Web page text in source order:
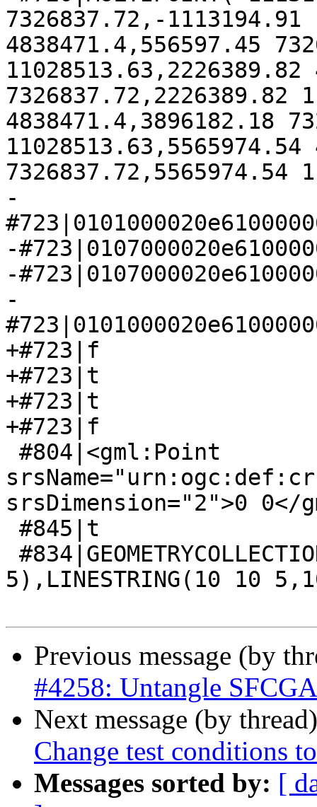
7326837.72,-1113194.91
4838471.4,556597.45
7326837.72,2226389.82
4838471.4,3896182.18
7326837.72,5565974.54
-
-
-
-
+#723|f
+#723|t
+#723|t
+#723|f
srsDimension="2">0 0</
5),LINESTRING(10 10
Previous message (by
#4258: Untangle
Next message (by
Change test conditions
Messages sorted by: [